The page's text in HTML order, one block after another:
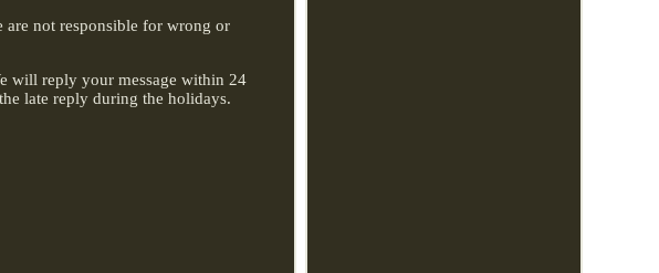
are not responsible for wrong or
will reply your message within 24
late reply during the holidays.